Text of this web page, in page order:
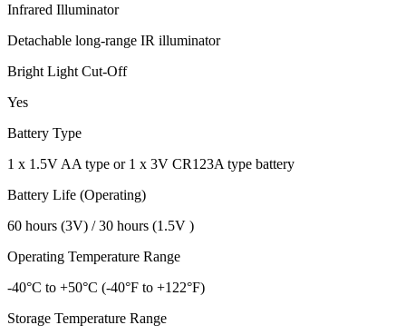
Infrared Illuminator
Detachable long-range IR illuminator
Bright Light Cut-Off
Yes
Battery Type
1 x 1.5V AA type or 1 x 3V CR123A type battery
Battery Life (Operating)
60 hours (3V) / 30 hours (1.5V )
Operating Temperature Range
-40°C to +50°C (-40°F to +122°F)
Storage Temperature Range